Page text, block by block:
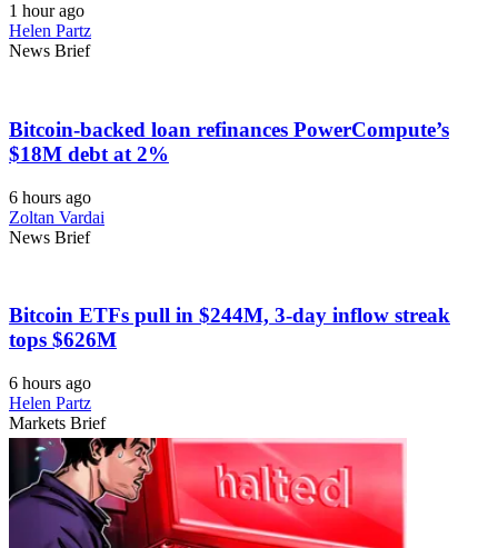
1 hour ago
Helen Partz
News Brief
Bitcoin-backed loan refinances PowerCompute’s
$18M debt at 2%
6 hours ago
Zoltan Vardai
News Brief
Bitcoin ETFs pull in $244M, 3-day inflow streak
tops $626M
6 hours ago
Helen Partz
Markets Brief